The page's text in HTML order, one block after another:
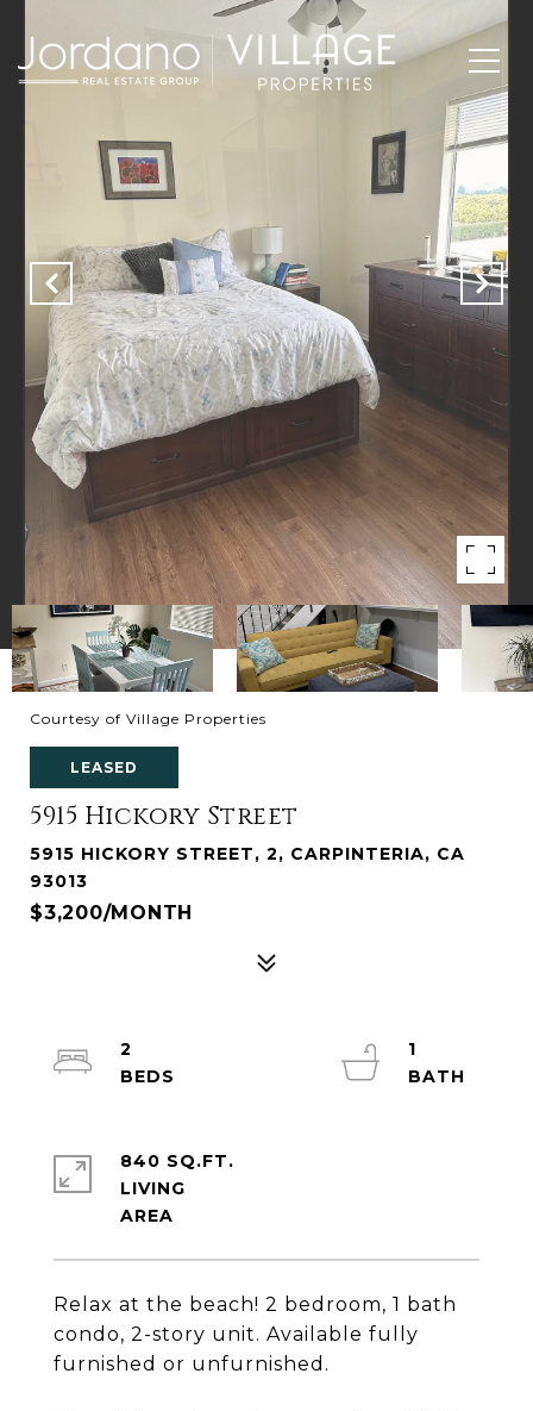
Courtesy of Village Properties
LEASED
5915 Hickory Street
5915 HICKORY STREET, 2, CARPINTERIA, CA
93013
$3,200/MONTH
Relax at the beach! 2 bedroom, 1 bath
condo, 2-story unit. Available fully
furnished or unfurnished.
2
1
840 SQ.FT.
LIVING